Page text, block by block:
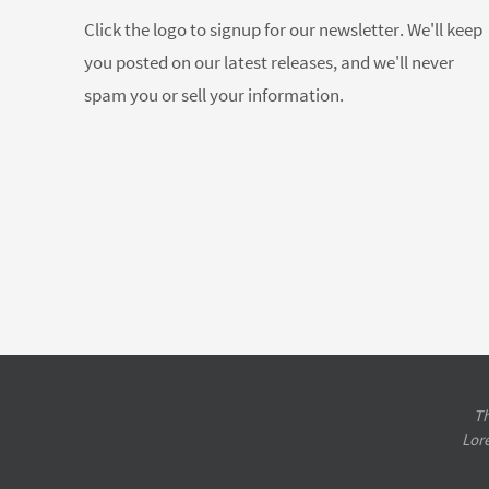
Click the logo to signup for our newsletter. We'll keep
you posted on our latest releases, and we'll never
spam you or sell your information.